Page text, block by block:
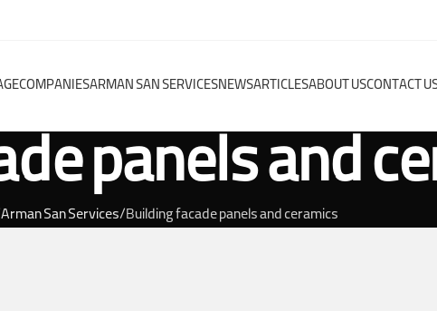
COMPANIESARMAN SAN SERVICESNEWSARTICLESABOUT USCONTACT
panels and
Arman San Services Building facade panels and ceramics